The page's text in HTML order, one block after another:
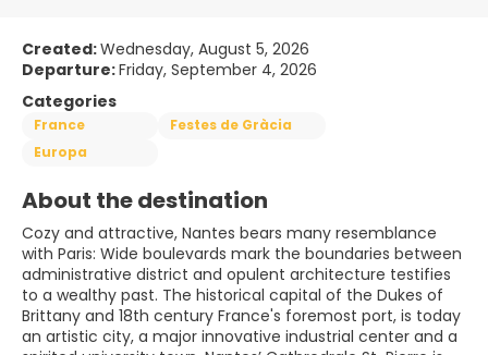
Created:Wednesday, August 5, 2026
Departure:Friday, September 4, 2026
Categories
France
Festes de Gràcia
Europa
About the destination
Cozy and attractive, Nantes bears many resemblance
with Paris: Wide boulevards mark the boundaries between
administrative district and opulent architecture testifies
to a wealthy past. The historical capital of the Dukes of
Brittany and 18th century France's foremost port, is today
an artistic city, a major innovative industrial center and a